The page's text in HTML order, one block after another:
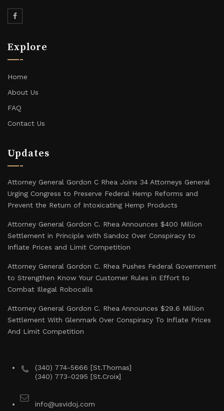
Explore
Home
About Us
FAQ
Contact Us
Updates
Attorney General Gordon C Rhea Joins 34 Attorneys General
Urging Congress to Preserve Federal Hemp Reforms and
Prevent the Return of Intoxicating Hemp Products
Attorney General Gordon C. Rhea Announces $400 Million
Settlement in Principle with Sandoz Over Conspiracy to
Inflate Prices and Limit Competition
Attorney General Gordon C. Rhea Pushes Federal Government
to Strengthen Know Your Customer Rules in Effort to
Combat Illegal Robocalls
Attorney General Gordon C. Rhea Announces $29.6 Million
Settlement With Glenmark Over Conspiracy To Inflate Prices
And Limit Competition
(340) 774-5666 [St.Thomas]
(340) 773-0295 [St.Croix]
info@usvidoj.com